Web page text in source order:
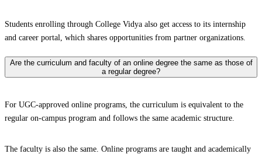
Students enrolling through College Vidya also get access to its internship
and career portal, which shares opportunities from partner organizations.
Are the curriculum and faculty of an online degree the same as those of
a regular degree?
For UGC-approved online programs, the curriculum is equivalent to the
regular on-campus program and follows the same academic structure.
The faculty is also the same. Online programs are taught and academically